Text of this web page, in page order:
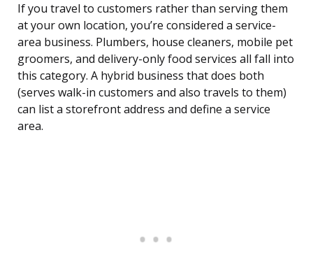
If you travel to customers rather than serving them
at your own location, you’re considered a service-
area business. Plumbers, house cleaners, mobile pet
groomers, and delivery-only food services all fall into
this category. A hybrid business that does both
(serves walk-in customers and also travels to them)
can list a storefront address and define a service
area.